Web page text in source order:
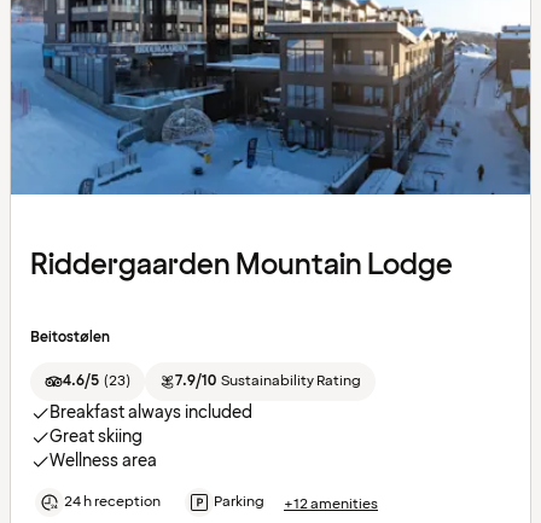
Riddergaarden Mountain Lodge
Beitostølen
4.6/5 (23) 7.9/10 Sustainability Rating
Breakfast always included
Great skiing
Wellness area
24 h reception Parking +12 amenities